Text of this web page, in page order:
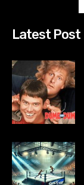
Latest Post